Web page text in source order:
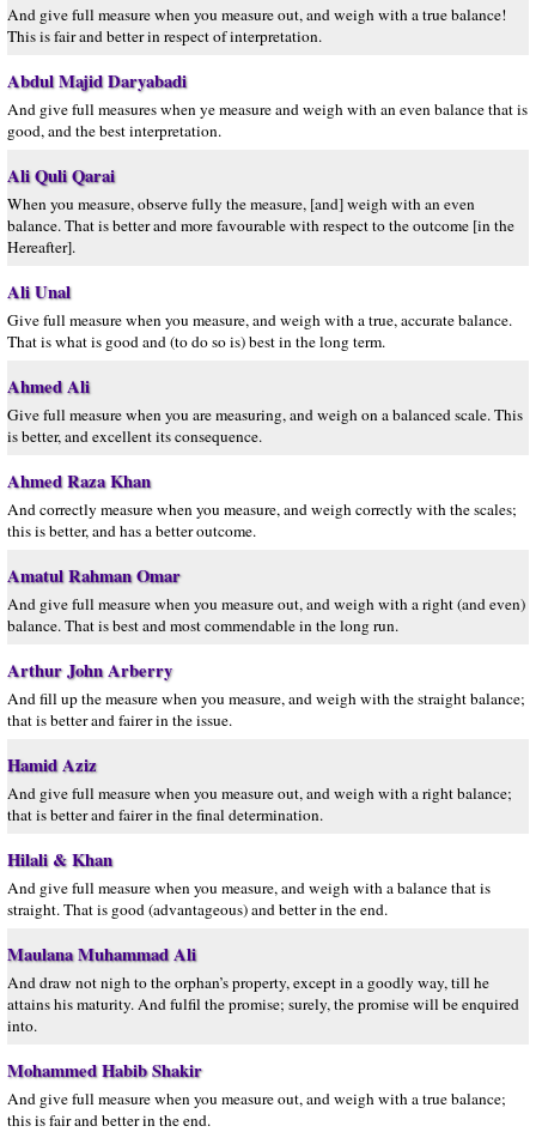
And give full measure when you measure out, and weigh with a true balance!
This is fair and better in respect of interpretation.
Abdul Majid Daryabadi
And give full measures when ye measure and weigh with an even balance that is
good, and the best interpretation.
Ali Quli Qarai
When you measure, observe fully the measure, [and] weigh with an even
balance. That is better and more favourable with respect to the outcome [in the
Hereafter].
Ali Unal
Give full measure when you measure, and weigh with a true, accurate balance.
That is what is good and (to do so is) best in the long term.
Ahmed Ali
Give full measure when you are measuring, and weigh on a balanced scale. This
is better, and excellent its consequence.
Ahmed Raza Khan
And correctly measure when you measure, and weigh correctly with the scales;
this is better, and has a better outcome.
Amatul Rahman Omar
And give full measure when you measure out, and weigh with a right (and even)
balance. That is best and most commendable in the long run.
Arthur John Arberry
And fill up the measure when you measure, and weigh with the straight balance;
that is better and fairer in the issue.
Hamid Aziz
And give full measure when you measure out, and weigh with a right balance;
that is better and fairer in the final determination.
Hilali & Khan
And give full measure when you measure, and weigh with a balance that is
straight. That is good (advantageous) and better in the end.
Maulana Muhammad Ali
And draw not nigh to the orphan’s property, except in a goodly way, till he
attains his maturity. And fulfil the promise; surely, the promise will be enquired
into.
Mohammed Habib Shakir
And give full measure when you measure out, and weigh with a true balance;
this is fair and better in the end.